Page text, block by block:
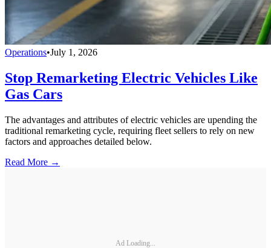
Operations•July 1, 2026
Stop Remarketing Electric Vehicles Like
Gas Cars
The advantages and attributes of electric vehicles are upending the
traditional remarketing cycle, requiring fleet sellers to rely on new
factors and approaches detailed below.
Read More →
Ad Loading...